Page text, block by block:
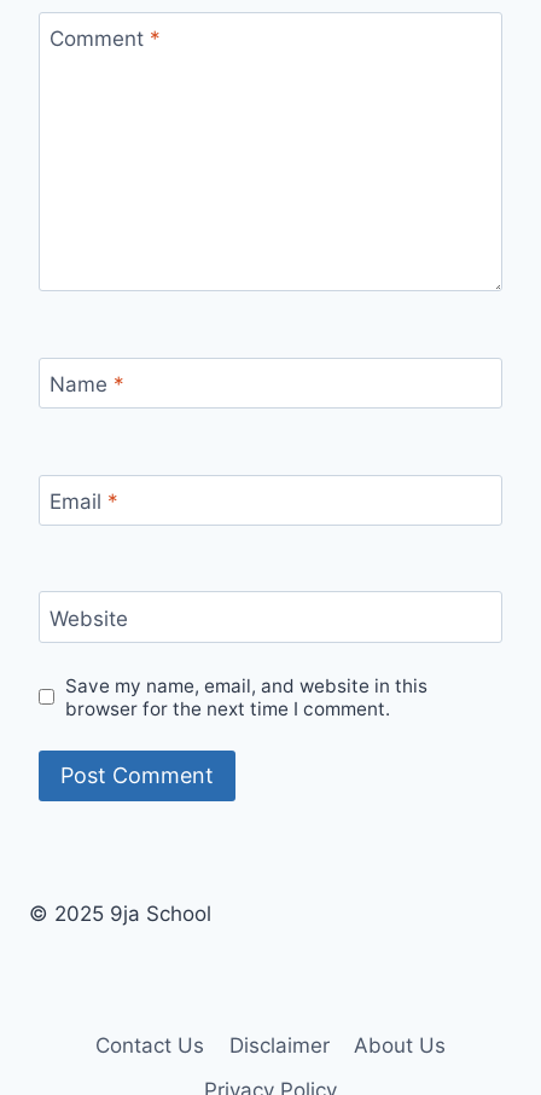
Comment *
Name *
Email *
Website
Save my name, email, and website in this
browser for the next time I comment.
© 2025 9ja School
Contact Us Disclaimer
About Us
Privacy Policy